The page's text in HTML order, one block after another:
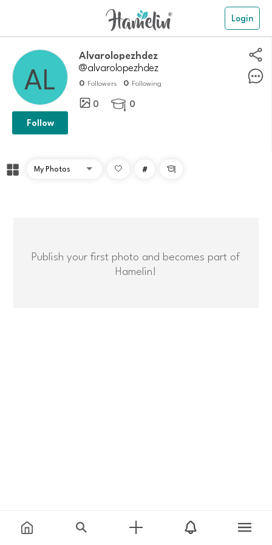
Login
alvarolopezhdez
@alvarolopezhdez
0 Followers 0 Following
0  0
Follow
# 
Publish your first photo and becomes part of
Hamelin!